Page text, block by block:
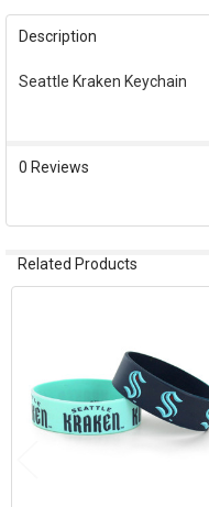
FREQUENTLY
BOUGHT
TOGETHER:
ADD
Description
Seattle Kraken Keychain
0 Reviews
Related Products